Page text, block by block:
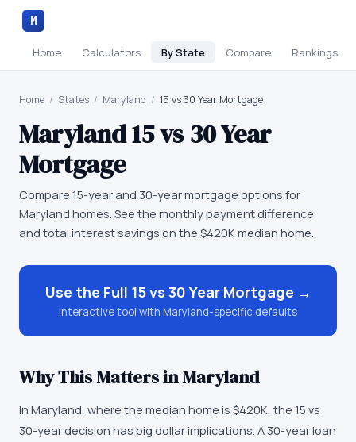
M
Home Calculators By State Compare Rankings
Home / States / Maryland / 15 vs 30 Year Mortgage
Maryland15 vs 30 Year
Mortgage
Compare 15-year and 30-year mortgage options for
Maryland homes. See the monthly payment difference
and total interest savings on the $420K median home.
Use the Full 15 vs 30 Year Mortgage →
Interactive tool with Maryland-specific defaults
Why This Matters inMaryland
In Maryland, where the median home is $420K, the 15 vs
30-year decision has big dollar implications. A 30-year loan